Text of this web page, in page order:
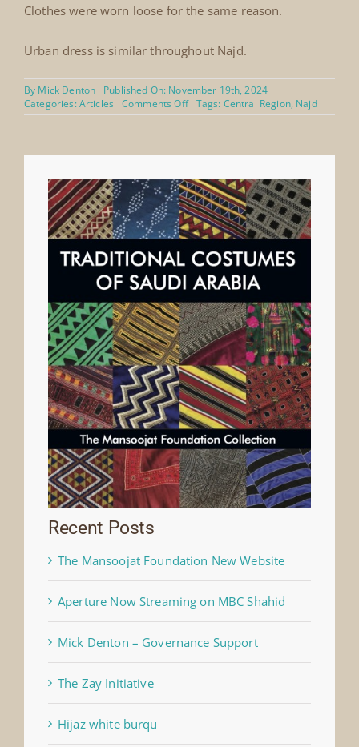
Clothes were worn loose for the same reason.
Urban dress is similar throughout Najd.
By Mick Denton
Published On: November 19th, 2024
Categories:Articles Comments Offon
Najd,
and
Region
thobe
of
fine
Indian
silk
Tags: Central Region, Najd
Recent Posts
The Mansoojat Foundation New Website
Aperture Now Streaming on MBC Shahid
Mick Denton – Governance Support
The Zay Initiative
Hijaz white burqu